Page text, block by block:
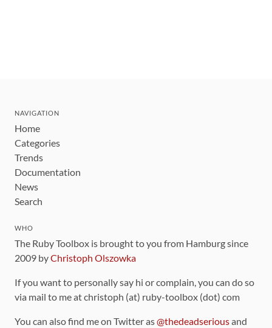
NAVIGATION
Home
Categories
Trends
Documentation
News
Search
WHO
The Ruby Toolbox is brought to you from Hamburg since
2009 byChristoph Olszowka
If you want to personally say hi or complain, you can do so
via mail to me at christoph (at) ruby-toolbox (dot) com
You can also find me on Twitter as@thedeadseriousand